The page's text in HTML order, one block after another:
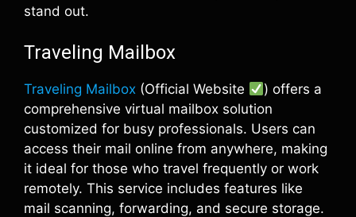
stand out.
Traveling Mailbox
Traveling Mailbox (Official Website
) offers a
comprehensive virtual mailbox solution
customized for busy professionals. Users can
access their mail online from anywhere, making
it ideal for those who travel frequently or work
remotely. This service includes features like
mail scanning, forwarding, and secure storage.